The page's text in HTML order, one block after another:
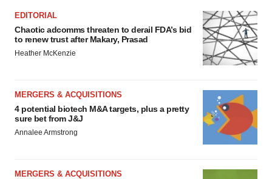
EDITORIAL
Chaotic adcomms threaten to derail FDA’s bid
to renew trust after Makary, Prasad
Heather McKenzie
MERGERS & ACQUISITIONS
4 potential biotech M&A targets, plus a pretty
sure bet from J&J
Annalee Armstrong
MERGERS & ACQUISITIONS